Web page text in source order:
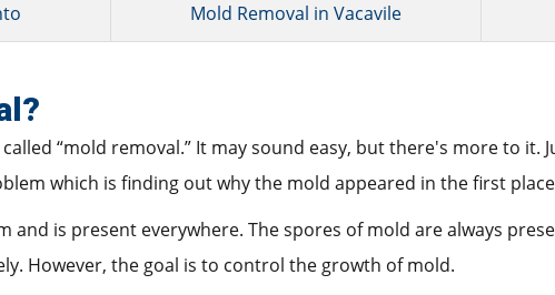
Mold Removal in Vacavile
“mold removal.” It may sound easy, but there's more to it.
which is finding out why the mold appeared in the first
and is present everywhere. The spores of mold are always
However, the goal is to control the growth of mold.